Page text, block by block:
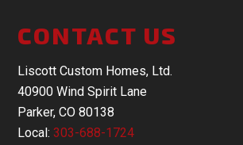
CONTACT US
Liscott Custom Homes, Ltd.
40900 Wind Spirit Lane
Parker, CO 80138
Local:303-688-1724